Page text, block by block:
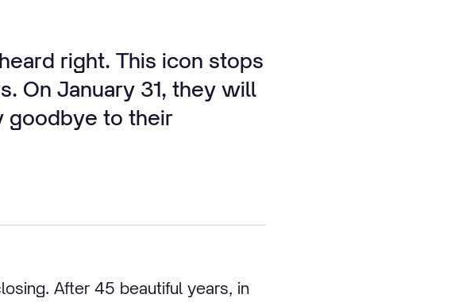
right. This icon stops
On January 31, they will
goodbye to their
After 45 beautiful years, in